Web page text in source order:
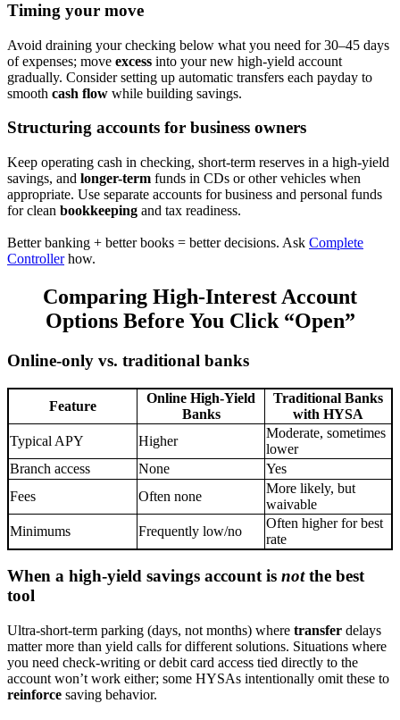
Timing your move
Avoid draining your checking below what you need for 30–45 days
of expenses; move excess into your new high-yield account
gradually. Consider setting up automatic transfers each payday to
smooth cash flow while building savings.
Structuring accounts for business owners
Keep operating cash in checking, short-term reserves in a high-yield
savings, and longer-term funds in CDs or other vehicles when
appropriate. Use separate accounts for business and personal funds
for clean bookkeeping and tax readiness.
Better banking + better books = better decisions. Ask Complete
Controllerhow.
Comparing High-Interest Account
Options Before You Click “Open”
Online-only vs. traditional banks
Feature
Online High-Yield
Banks
Traditional Banks
with HYSA
Typical APY
Higher
Moderate, sometimes
lower
Branch access
None
Yes
Fees
Often none
More likely, but
waivable
Minimums
Frequently low/no
Often higher for best
rate
When a high-yield savings account is notthe best
tool
Ultra-short-term parking (days, not months) where transfer delays
matter more than yield calls for different solutions. Situations where
you need check-writing or debit card access tied directly to the
account won’t work either; some HYSAs intentionally omit these to
reinforce saving behavior.